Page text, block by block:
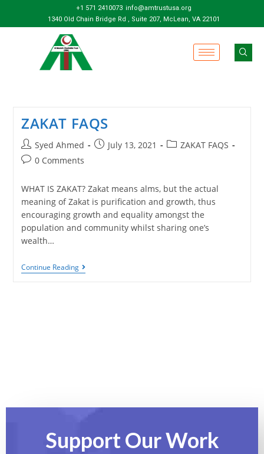
+1 571 2410073 info@amtrustusa.org
1340 Old Chain Bridge Rd , Suite 207, McLean, VA 22101
ZAKAT FAQS
Syed Ahmed July 13, 2021
ZAKAT FAQS
0 Comments
WHAT IS ZAKAT? Zakat means alms, but the actual
meaning of Zakat is purification and growth, thus
encouraging growth and equality amongst the
population and community whilst sharing one’s
wealth…
Continue Reading
Support OurWork